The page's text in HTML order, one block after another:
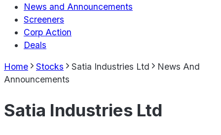
News and Announcements
Screeners
Corp Action
Deals
Home Stocks Satia Industries Ltd
News And
Announcements
Satia Industries Ltd